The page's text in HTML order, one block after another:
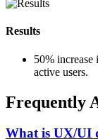
Results
50% increase
active users.
Frequently
What is UX/UI